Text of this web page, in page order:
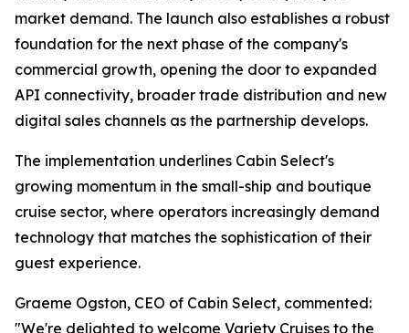
market demand. The launch also establishes a robust
foundation for the next phase of the company's
commercial growth, opening the door to expanded
API connectivity, broader trade distribution and new
digital sales channels as the partnership develops.
The implementation underlines Cabin Select's
growing momentum in the small-ship and boutique
cruise sector, where operators increasingly demand
technology that matches the sophistication of their
guest experience.
Graeme Ogston, CEO of Cabin Select, commented:
"We're delighted to welcome Variety Cruises to the